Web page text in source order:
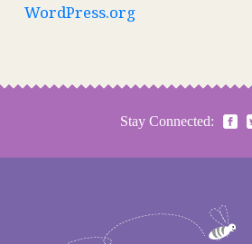
WordPress.org
Stay Connected: